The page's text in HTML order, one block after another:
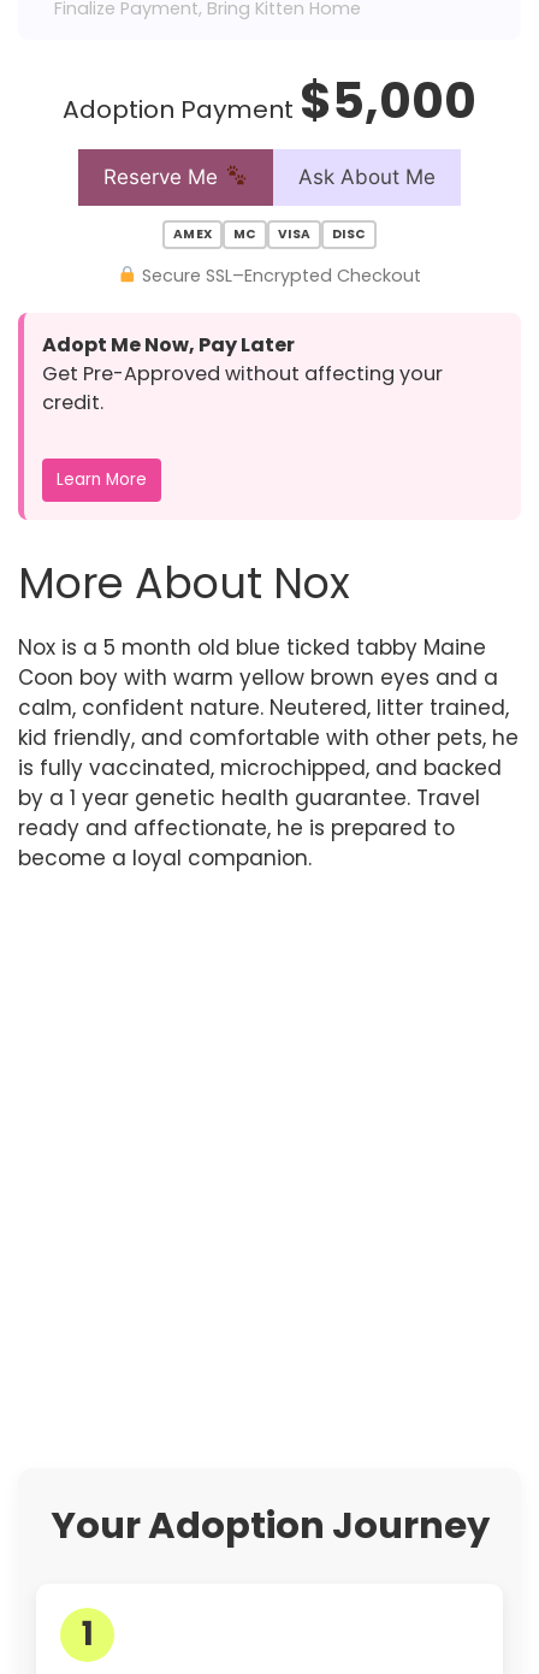
Finalize Payment, Bring Kitten Home
Adoption Payment $5,000
Reserve Me Ask About Me
AMEX MC VISA DISC
Secure SSL–Encrypted Checkout
Adopt Me Now, Pay Later
Get Pre-Approved without affecting your
credit.
Learn More
More About Nox
Nox is a 5 month old blue ticked tabby Maine
Coon boy with warm yellow brown eyes and a
calm, confident nature. Neutered, litter trained,
kid friendly, and comfortable with other pets, he
is fully vaccinated, microchipped, and backed
by a 1 year genetic health guarantee. Travel
ready and affectionate, he is prepared to
become a loyal companion.
Your Adoption Journey
1